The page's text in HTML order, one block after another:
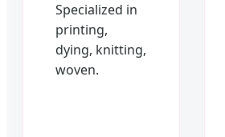
Specialized in
printing,
dying, knitting,
woven.